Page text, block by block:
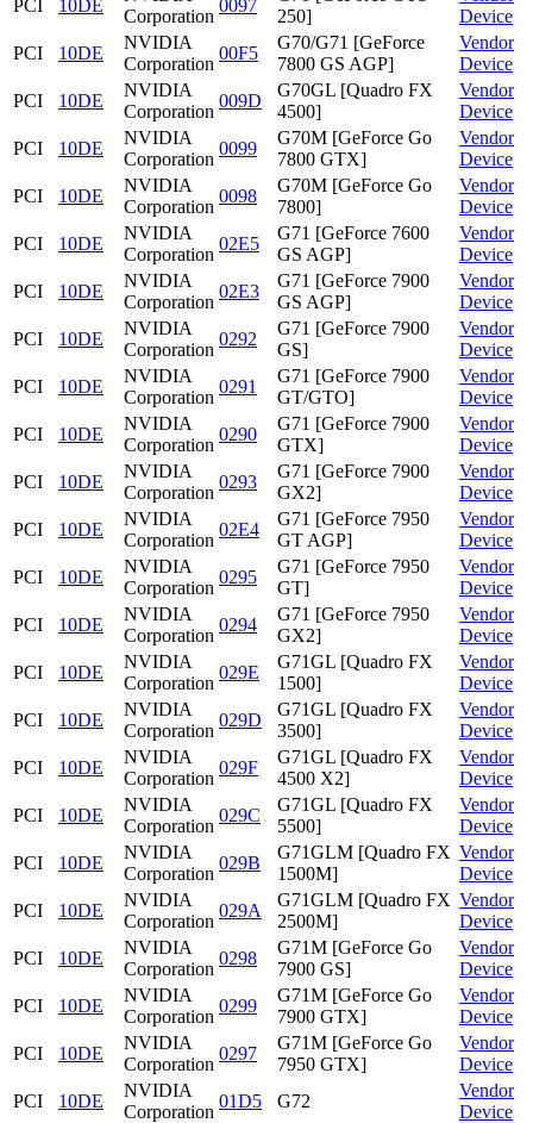
PCI 10DE
Corporation
0097
250]
Device
PCI
10DE
NVIDIA
Corporation
00F5
G70/G71 [GeForce
7800 GS AGP]
Vendor
Device
PCI
10DE
NVIDIA
Corporation
009D
G70GL [Quadro FX
4500]
Vendor
Device
PCI
10DE
NVIDIA
Corporation
0099
G70M [GeForce Go
7800 GTX]
Vendor
Device
PCI
10DE
NVIDIA
Corporation
0098
G70M [GeForce Go
7800]
Vendor
Device
PCI
10DE
NVIDIA
Corporation
02E5
G71 [GeForce 7600
GS AGP]
Vendor
Device
PCI
10DE
NVIDIA
Corporation
02E3
G71 [GeForce 7900
GS AGP]
Vendor
Device
PCI
10DE
NVIDIA
Corporation
0292
G71 [GeForce 7900
GS]
Vendor
Device
PCI
10DE
NVIDIA
Corporation
0291
G71 [GeForce 7900
GT/GTO]
Vendor
Device
PCI
10DE
NVIDIA
Corporation
0290
G71 [GeForce 7900
GTX]
Vendor
Device
PCI
10DE
NVIDIA
Corporation
0293
G71 [GeForce 7900
GX2]
Vendor
Device
PCI
10DE
NVIDIA
Corporation
02E4
G71 [GeForce 7950
GT AGP]
Vendor
Device
PCI
10DE
NVIDIA
Corporation
0295
G71 [GeForce 7950
GT]
Vendor
Device
PCI
10DE
NVIDIA
Corporation
0294
G71 [GeForce 7950
GX2]
Vendor
Device
PCI
10DE
NVIDIA
Corporation
029E
G71GL [Quadro FX
1500]
Vendor
Device
PCI
10DE
NVIDIA
Corporation
029D
G71GL [Quadro FX
3500]
Vendor
Device
PCI
10DE
NVIDIA
Corporation
029F
G71GL [Quadro FX
4500 X2]
Vendor
Device
PCI
10DE
NVIDIA
Corporation
029C
G71GL [Quadro FX
5500]
Vendor
Device
PCI
10DE
NVIDIA
Corporation
029B
G71GLM [Quadro FX
1500M]
Vendor
Device
PCI
10DE
NVIDIA
Corporation
029A
G71GLM [Quadro FX
2500M]
Vendor
Device
PCI
10DE
NVIDIA
Corporation
0298
G71M [GeForce Go
7900 GS]
Vendor
Device
PCI
10DE
NVIDIA
Corporation
0299
G71M [GeForce Go
7900 GTX]
Vendor
Device
PCI
10DE
NVIDIA
Corporation
0297
G71M [GeForce Go
7950 GTX]
Vendor
Device
PCI
10DE
NVIDIA
Corporation
01D5 G72
Vendor
Device